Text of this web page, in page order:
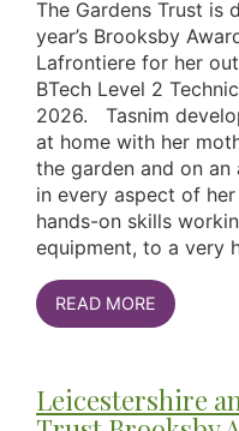
The Gardens Trust is
year’s Brooksby
Lafrontiere for her
BTech Level 2
2026. Tasnim
at home with her
the garden and on an
in every aspect of
hands-on skills
equipment, to a very
READ MORE
Leicestershire